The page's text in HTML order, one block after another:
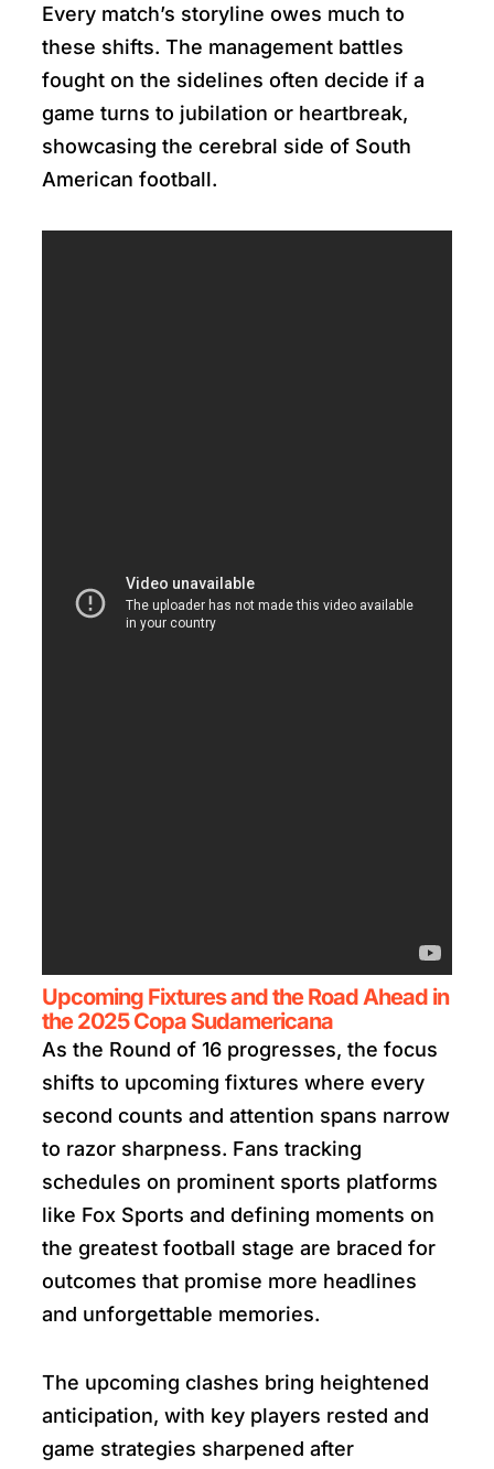
Every match’s storyline owes much to
these shifts. The management battles
fought on the sidelines often decide if a
game turns to jubilation or heartbreak,
showcasing the cerebral side of South
American football.
Upcoming Fixtures and the Road Ahead in
the 2025 Copa Sudamericana
As the Round of 16 progresses, the focus
shifts to upcoming fixtures where every
second counts and attention spans narrow
to razor sharpness. Fans tracking
schedules on prominent sports platforms
like Fox Sports and defining moments on
the greatest football stage are braced for
outcomes that promise more headlines
and unforgettable memories.
The upcoming clashes bring heightened
anticipation, with key players rested and
game strategies sharpened after